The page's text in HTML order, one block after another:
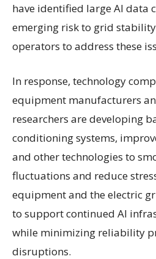
have identified large AI data
emerging risk to grid
operators to address these
In response, technology
equipment manufacturers
researchers are developing
conditioning systems,
and other technologies to
fluctuations and reduce
equipment and the electric
to support continued AI
while minimizing reliability
disruptions.